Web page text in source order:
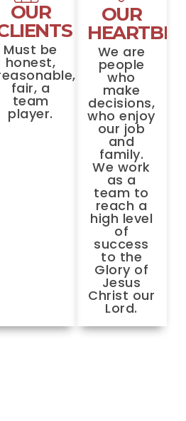
OUR
Must be
honest,
fair, a
team
player.
OUR
We are
people
who
make
decisions,
who enjoy
our job
and
family.
We work
as a
team to
reach a
high level
of
success
to the
Glory of
Jesus
Christ our
Lord.